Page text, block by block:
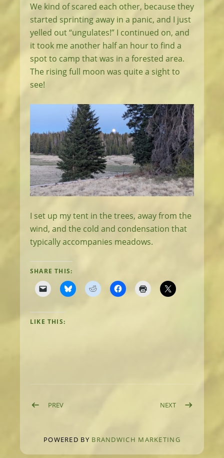
We kind of scared each other, because they
started sprinting away in a panic, and I just
yelled out “ungulates!” I continued on, and
it took me another half an hour to find a
spot to camp that was in a forested area.
The rising full moon was quite a sight to
see!
I set up my tent in the trees, away from the
wind, and the cold and condensation that
typically accompanies meadows.
SHARE THIS:
LIKE THIS:
Post navigation
PREVPOST: DAY 20: HIGH MEADOWS NEXTPOST: DAY 22:
POWERED BY BRANDWICH MARKETING